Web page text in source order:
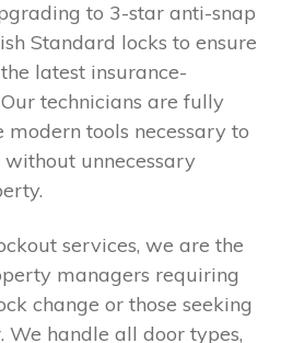
to 3-star anti-snap
Standard locks to ensure
latest insurance-
technicians are fully
tools necessary to
without unnecessary
services, we are the
managers requiring
change or those seeking
handle all door types,